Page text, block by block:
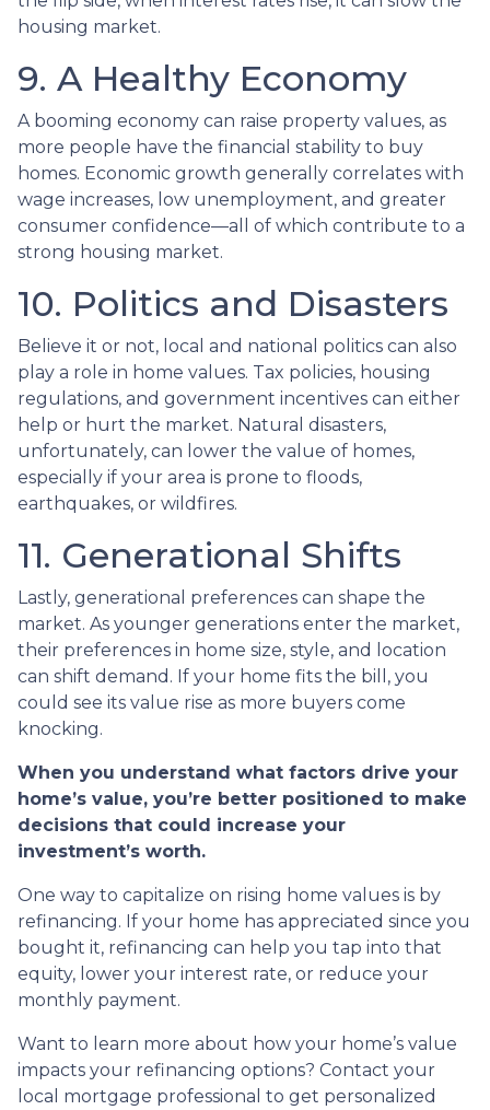
housing market.
9. A Healthy Economy
A booming economy can raise property values, as
more people have the financial stability to buy
homes. Economic growth generally correlates with
wage increases, low unemployment, and greater
consumer confidence—all of which contribute to a
strong housing market.
10. Politics and Disasters
Believe it or not, local and national politics can also
play a role in home values. Tax policies, housing
regulations, and government incentives can either
help or hurt the market. Natural disasters,
unfortunately, can lower the value of homes,
especially if your area is prone to floods,
earthquakes, or wildfires.
11. Generational Shifts
Lastly, generational preferences can shape the
market. As younger generations enter the market,
their preferences in home size, style, and location
can shift demand. If your home fits the bill, you
could see its value rise as more buyers come
knocking.
When you understand what factors drive your
home’s value, you’re better positioned to make
decisions that could increase your
investment’s worth.
One way to capitalize on rising home values is by
refinancing. If your home has appreciated since you
bought it, refinancing can help you tap into that
equity, lower your interest rate, or reduce your
monthly payment.
Want to learn more about how your home’s value
impacts your refinancing options? Contact your
local mortgage professional to get personalized